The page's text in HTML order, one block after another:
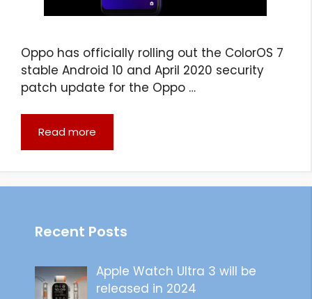
Oppo has officially rolling out the ColorOS 7
stable Android 10 and April 2020 security
patch update for the Oppo …
Read more
Recent Posts
Apple Watch Ultra 3 will be
released in 2024